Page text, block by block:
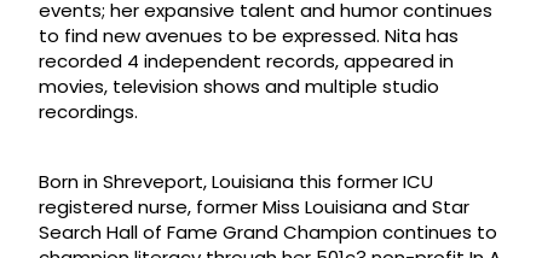
events; her expansive talent and humor continues
to find new avenues to be expressed. Nita has
recorded 4 independent records, appeared in
movies, television shows and multiple studio
recordings.
Born in Shreveport, Louisiana this former ICU
registered nurse, former Miss Louisiana and Star
Search Hall of Fame Grand Champion continues to